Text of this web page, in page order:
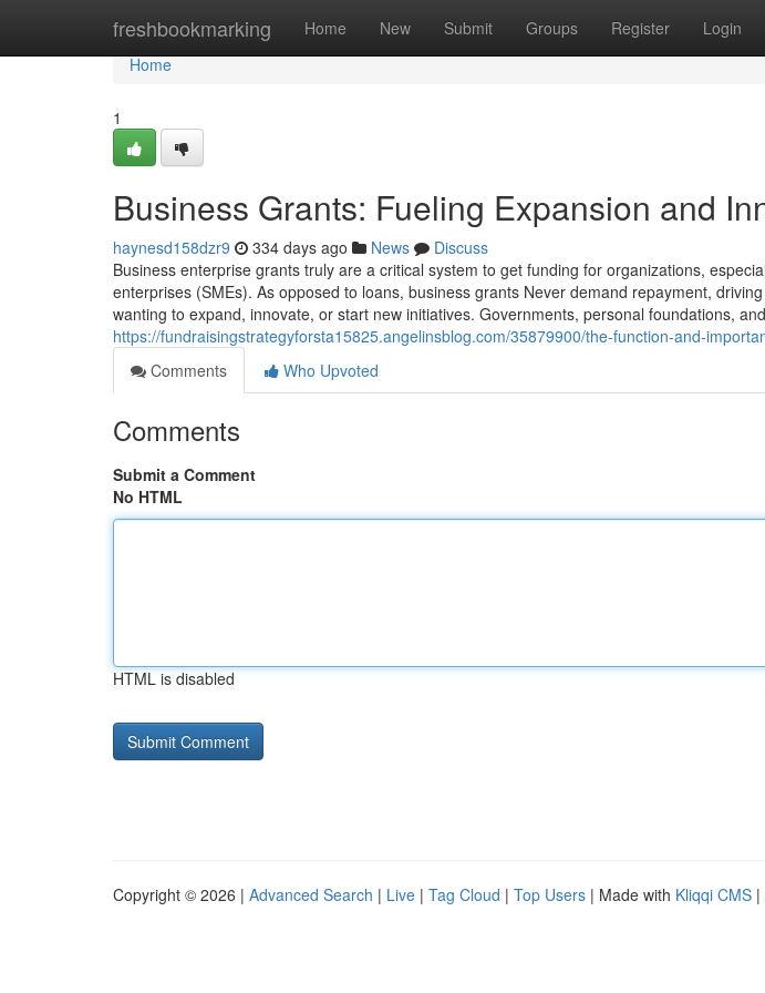
freshbookmarking Home New Submit Groups Register Login
Home
Home
1
Business Grants: Fueling Expansion and
haynesd158dzr9 334 days ago News
Discuss
Business enterprise grants truly are a critical system to get funding for organizations,
enterprises (SMEs). As opposed to loans, business grants Never demand repayment,
wanting to expand, innovate, or start new initiatives. Governments, personal foundations,
https://fundraisingstrategyforsta15825.angelinsblog.com/35879900/the-function-and-
Comments
Who Upvoted
Comments
Submit a Comment
No HTML
HTML is disabled
Copyright © 2026 | Advanced Search | Live | Tag Cloud | Top Users | Made with Kliqqi CMS |